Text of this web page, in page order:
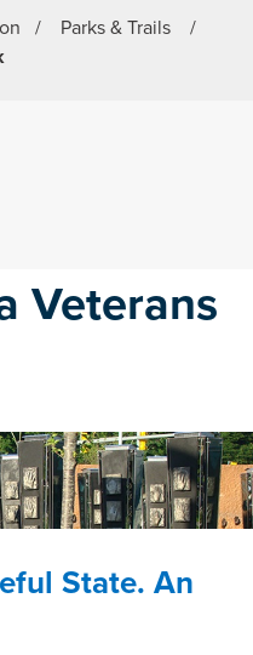
/ Parks & Trails
/
Veterans
State. An